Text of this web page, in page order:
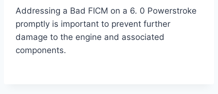
Addressing a Bad FICM on a 6. 0 Powerstroke
promptly is important to prevent further
damage to the engine and associated
components.